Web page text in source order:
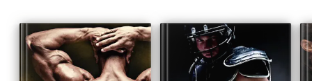
* Hard and Fast